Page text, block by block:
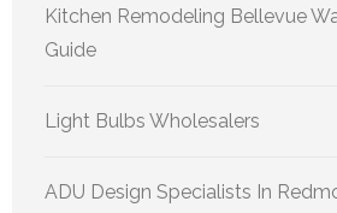
Kitchen Remodeling Bellevue
Guide
Light Bulbs Wholesalers
ADU Design Specialists In